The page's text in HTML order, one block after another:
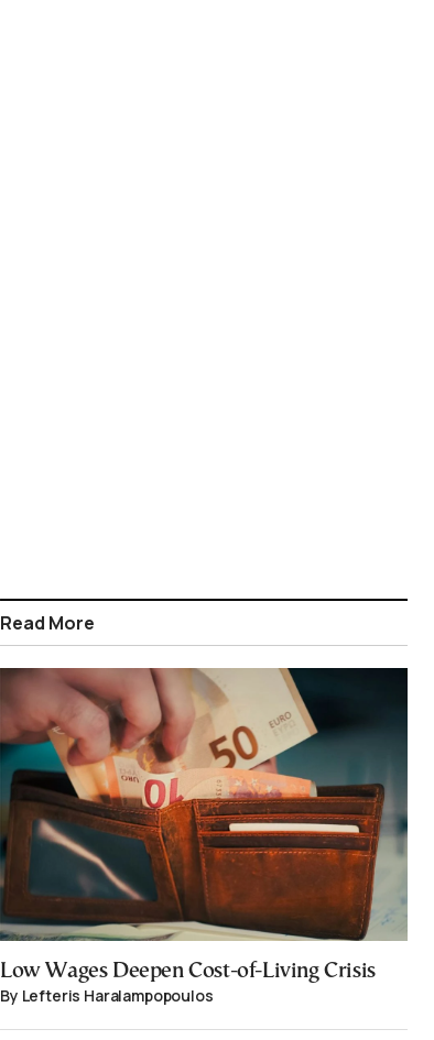
Read More
Low Wages Deepen Cost-of-Living Crisis
By Lefteris Haralampopoulos